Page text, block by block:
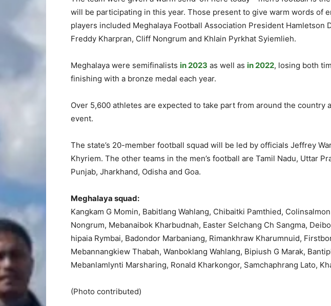
will be participating in this year. Those present to give warm words of
players included Meghalaya Football Association President Hamletson
Freddy Kharpran, Cliff Nongrum and Khlain Pyrkhat Syiemlieh.
Meghalaya were semifinalists in 2023 as well as in 2022, losing both
finishing with a bronze medal each year.
Over 5,600 athletes are expected to take part from around the country
event.
The state’s 20-member football squad will be led by officials Jeffrey
Khyriem. The other teams in the men’s football are Tamil Nadu, Uttar
Punjab, Jharkhand, Odisha and Goa.
Meghalaya squad:
Kangkam G Momin, Babitlang Wahlang, Chibaitki Pamthied,
Nongrum, Mebanaibok Kharbudnah, Easter Selchang Ch Sangma,
hipaia Rymbai, Badondor Marbaniang, Rimankhraw Kharumnuid,
Mebannangkiew Thabah, Wanboklang Wahlang, Bipiush G Marak,
Mebanlamlynti Marsharing, Ronald Kharkongor, Samchaphrang Lato,
(Photo contributed)